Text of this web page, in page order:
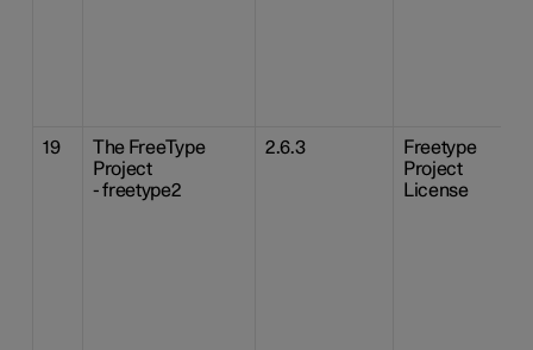
19
The FreeType
Project
- freetype2
2.6.3
Freetype
Project
License